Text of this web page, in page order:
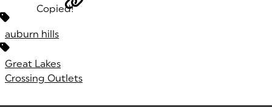
Copied!
Tags:
auburn hills
Great Lakes
Crossing Outlets